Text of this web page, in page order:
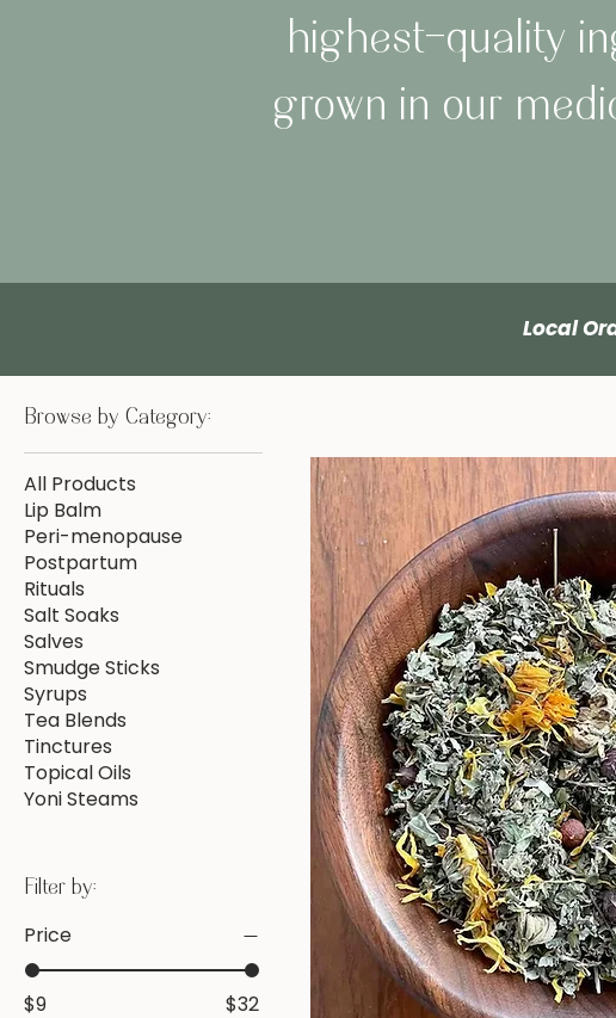
highest-quality
grown in our
Local
Browse by Category:
All Products
Lip Balm
Peri-menopause
Postpartum
Rituals
Salt Soaks
Salves
Smudge Sticks
Syrups
Tea Blends
Tinctures
Topical Oils
Yoni Steams
Filter by:
Price
$9 $32